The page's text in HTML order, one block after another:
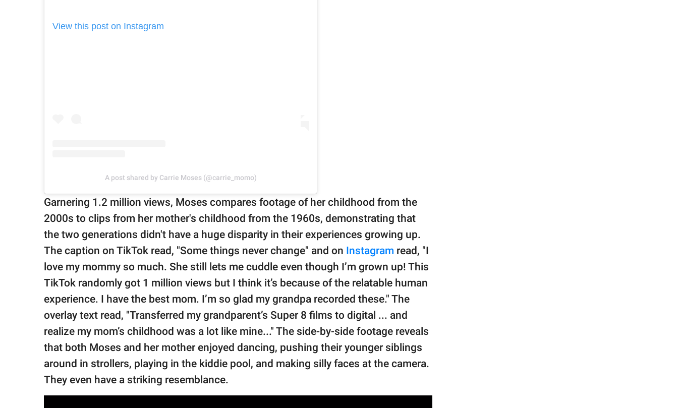
View this post on Instagram
A post shared by Carrie Moses (@carrie_momo)
Garnering 1.2 million views, Moses compares footage of her childhood from the
2000s to clips from her mother's childhood from the 1960s, demonstrating that
the two generations didn't have a huge disparity in their experiences growing up.
The caption on TikTok read, "Some things never change" and on Instagram read, "I
love my mommy so much. She still lets me cuddle even though I’m grown up! This
TikTok randomly got 1 million views but I think it’s because of the relatable human
experience. I have the best mom. I’m so glad my grandpa recorded these." The
overlay text read, "Transferred my grandparent’s Super 8 films to digital ... and
realize my mom’s childhood was a lot like mine..." The side-by-side footage reveals
that both Moses and her mother enjoyed dancing, pushing their younger siblings
around in strollers, playing in the kiddie pool, and making silly faces at the camera.
They even have a striking resemblance.